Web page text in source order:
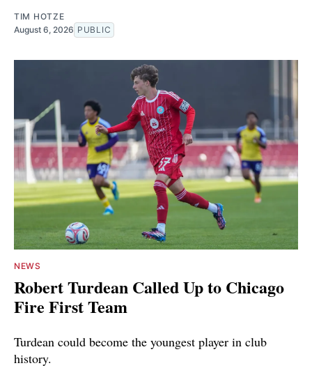
TIM HOTZE
August 6, 2026 PUBLIC
NEWS
Robert Turdean Called Up to Chicago
Fire First Team
Turdean could become the youngest player in club
history.